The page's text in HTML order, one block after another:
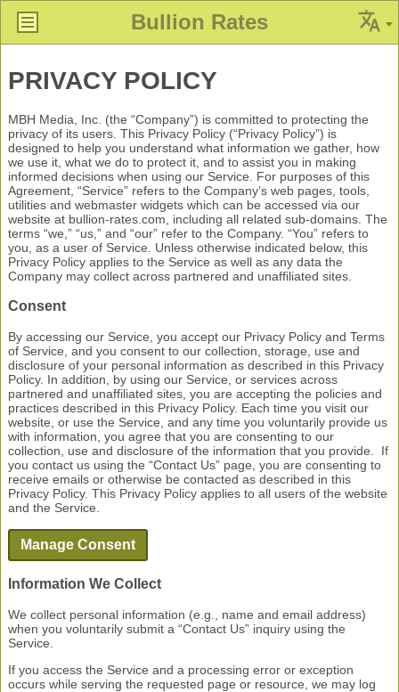
Bullion Rates
PRIVACY POLICY
MBH Media, Inc. (the “Company”) is committed to protecting the
privacy of its users. This Privacy Policy (“Privacy Policy”) is
designed to help you understand what information we gather, how
we use it, what we do to protect it, and to assist you in making
informed decisions when using our Service. For purposes of this
Agreement, “Service” refers to the Company’s web pages, tools,
utilities and webmaster widgets which can be accessed via our
website at bullion-rates.com, including all related sub-domains. The
terms “we,” “us,” and “our” refer to the Company. “You” refers to
you, as a user of Service. Unless otherwise indicated below, this
Privacy Policy applies to the Service as well as any data the
Company may collect across partnered and unaffiliated sites.
Consent
By accessing our Service, you accept our Privacy Policy and Terms
of Service, and you consent to our collection, storage, use and
disclosure of your personal information as described in this Privacy
Policy. In addition, by using our Service, or services across
partnered and unaffiliated sites, you are accepting the policies and
practices described in this Privacy Policy. Each time you visit our
website, or use the Service, and any time you voluntarily provide us
with information, you agree that you are consenting to our
collection, use and disclosure of the information that you provide. If
you contact us using the “Contact Us” page, you are consenting to
receive emails or otherwise be contacted as described in this
Privacy Policy. This Privacy Policy applies to all users of the website
and the Service.
Information We Collect
We collect personal information (e.g., name and email address)
when you voluntarily submit a “Contact Us” inquiry using the
Service.
If you access the Service and a processing error or exception
occurs while serving the requested page or resource, we may log